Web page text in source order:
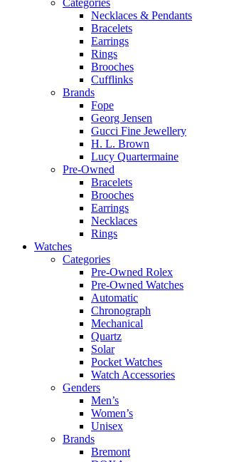
Categories
Necklaces & Pendants
Bracelets
Earrings
Rings
Brooches
Cufflinks
Brands
Fope
Georg Jensen
Gucci Fine Jewellery
H. L. Brown
Lucy Quartermaine
Pre-Owned
Bracelets
Brooches
Earrings
Necklaces
Rings
Watches
Categories
Pre-Owned Rolex
Pre-Owned Watches
Automatic
Chronograph
Mechanical
Quartz
Solar
Pocket Watches
Watch Accessories
Genders
Men’s
Women’s
Unisex
Brands
Bremont